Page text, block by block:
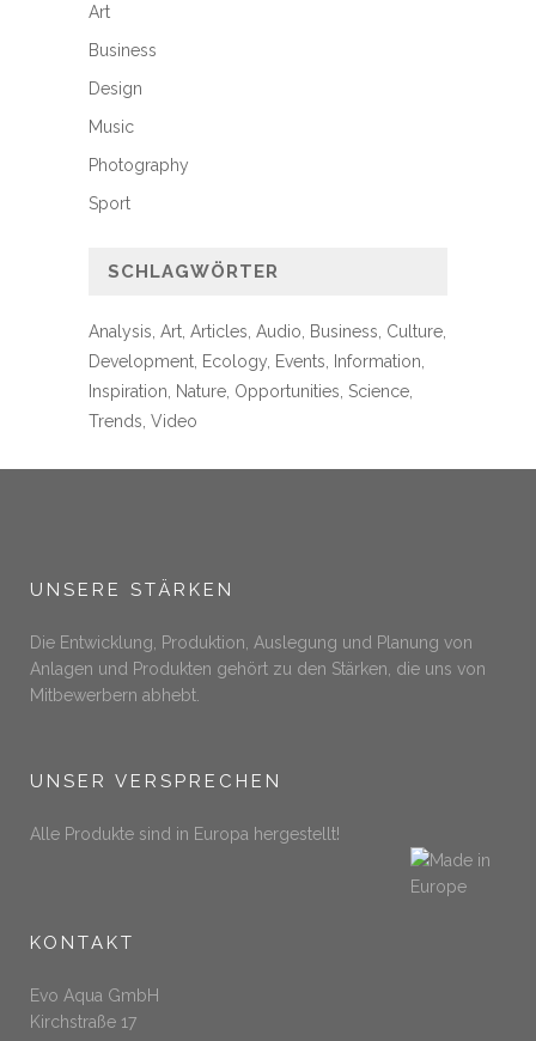
Art
Business
Design
Music
Photography
Sport
SCHLAGWÖRTER
Analysis Art Articles Audio Business Culture
Development Ecology Events
Information
Inspiration
Nature Opportunities Science
Trends Video
UNSERE STÄRKEN
Die Entwicklung, Produktion, Auslegung und Planung von
Anlagen und Produkten gehört zu den Stärken, die uns von
Mitbewerbern abhebt.
UNSER VERSPRECHEN
Alle Produkte sind in Europa hergestellt!
KONTAKT
Evo Aqua GmbH
Kirchstraße 17